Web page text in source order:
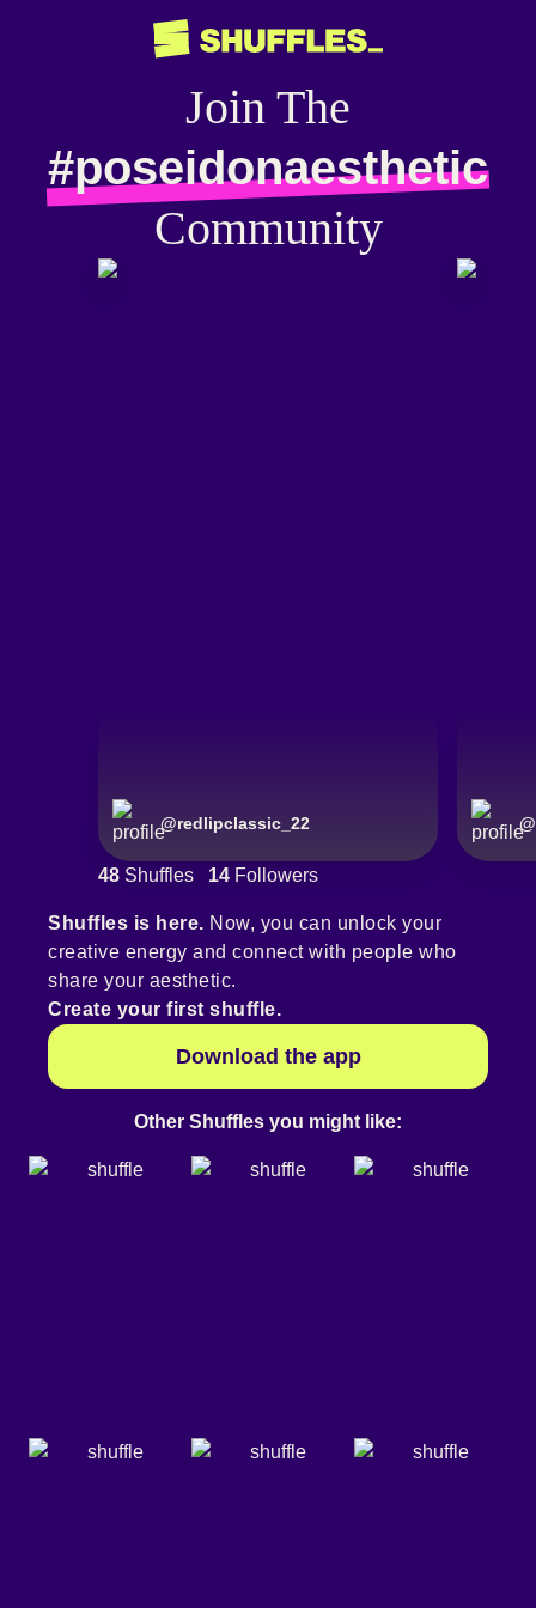
Join The
#poseidonaesthetic
Community
@redlipclassic_22 @
48 Shuffles 14 Followers
Shuffles is here. Now, you can unlock your
creative energy and connect with people who
share your aesthetic.
Create your first shuffle.
Download the app
Other Shuffles you might like: